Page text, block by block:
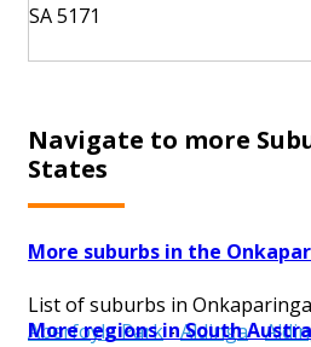
SA 5171
Navigate to more
States
More suburbs in the
List of suburbs in Onkaparinga
Aberfoyle Park-Aldinga-
More regions in South